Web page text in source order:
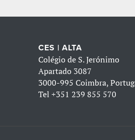
CES | ALTA
Colégio de S. Jerónimo
Apartado 3087
3000-995 Coimbra,
Tel+351 239 855 570